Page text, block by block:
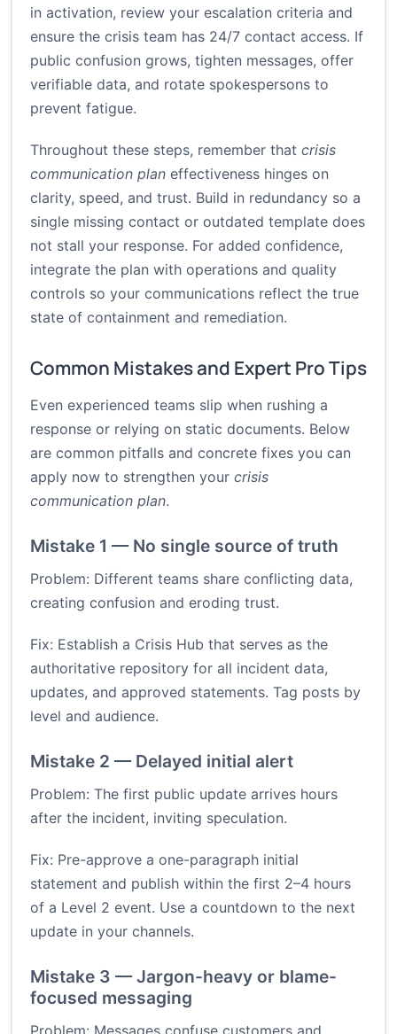
in activation, review your escalation criteria and
ensure the crisis team has 24/7 contact access. If
public confusion grows, tighten messages, offer
verifiable data, and rotate spokespersons to
prevent fatigue.
Throughout these steps, remember that crisis
communication plan effectiveness hinges on
clarity, speed, and trust. Build in redundancy so a
single missing contact or outdated template does
not stall your response. For added confidence,
integrate the plan with operations and quality
controls so your communications reflect the true
state of containment and remediation.
Common Mistakes and Expert Pro Tips
Even experienced teams slip when rushing a
response or relying on static documents. Below
are common pitfalls and concrete fixes you can
apply now to strengthen your crisis
communication plan.
Mistake 1 — No single source of truth
Problem: Different teams share conflicting data,
creating confusion and eroding trust.
Fix: Establish a Crisis Hub that serves as the
authoritative repository for all incident data,
updates, and approved statements. Tag posts by
level and audience.
Mistake 2 — Delayed initial alert
Problem: The first public update arrives hours
after the incident, inviting speculation.
Fix: Pre-approve a one-paragraph initial
statement and publish within the first 2–4 hours
of a Level 2 event. Use a countdown to the next
update in your channels.
Mistake 3 — Jargon-heavy or blame-
focused messaging